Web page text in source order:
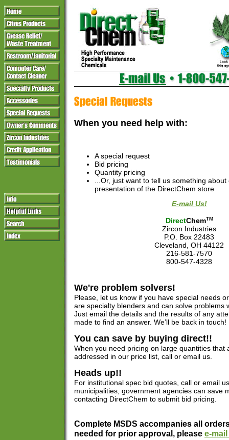
When you need help with:
A special request
Bid pricing
Quantity pricing
...Or, just want to tell us something
presentation of the DirectChem store
E-mail Us!
DirectChemTM
Zircon Industries
P.O. Box 22483
Cleveland, OH 44122
216-581-7570
800-547-4328
We're problem solvers!
Please, let us know if you have special needs
are specialty blenders and can solve problems
Just email the details and the results of any
made to find an answer. We’ll be back in touch!
You can save by buying direct!!
When you need pricing on large quantities that
addressed in our price list, call or email us.
Heads up!!
For institutional spec bid quotes, call or email
municipalities, government agencies can save
contacting DirectChem to submit bid pricing.
Complete MSDS accompanies all
needed for prior approval, please e-